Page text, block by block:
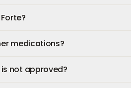
medications?
not approved?